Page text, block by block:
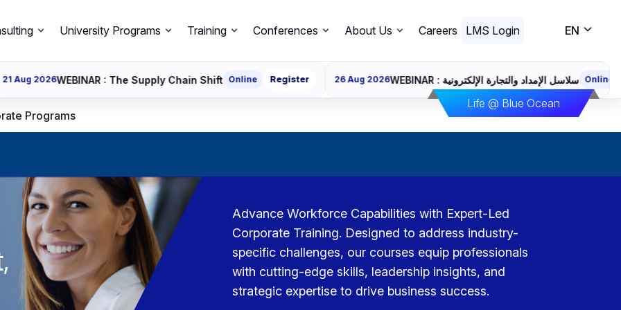
University Programs Training Conferences About Us Careers LMS Login EN
Life @ Blue Ocean
: The Supply Chain Shift Online Register 26 Aug 2026 WEBINAR : سلاسل الإمداد والتجارة الإلكترونية Online Register
Programs
Advance Workforce Capabilities with Expert-Led
Corporate Training. Designed to address industry-
specific challenges, our courses equip professionals
with cutting-edge skills, leadership insights, and
strategic expertise to drive business success.